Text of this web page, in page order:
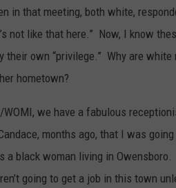
in that meeting, both white,
not like that here.” Now, I know
their own “privilege.” Why are
hometown?
WOMI, we have a fabulous
months ago, that I was
a black woman living in
going to get a job in this town